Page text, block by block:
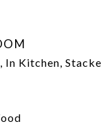
In Kitchen,